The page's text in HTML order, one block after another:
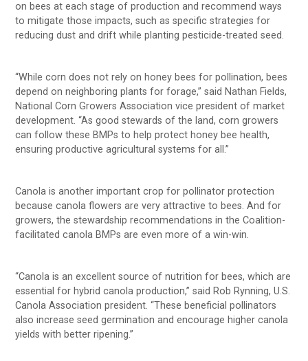
on bees at each stage of production and recommend ways
to mitigate those impacts, such as specific strategies for
reducing dust and drift while planting pesticide-treated seed.
“While corn does not rely on honey bees for pollination, bees
depend on neighboring plants for forage,” said Nathan Fields,
National Corn Growers Association vice president of market
development. “As good stewards of the land, corn growers
can follow these BMPs to help protect honey bee health,
ensuring productive agricultural systems for all.”
Canola is another important crop for pollinator protection
because canola flowers are very attractive to bees. And for
growers, the stewardship recommendations in the Coalition-
facilitated canola BMPs are even more of a win-win.
“Canola is an excellent source of nutrition for bees, which are
essential for hybrid canola production,” said Rob Rynning, U.S.
Canola Association president. “These beneficial pollinators
also increase seed germination and encourage higher canola
yields with better ripening.”